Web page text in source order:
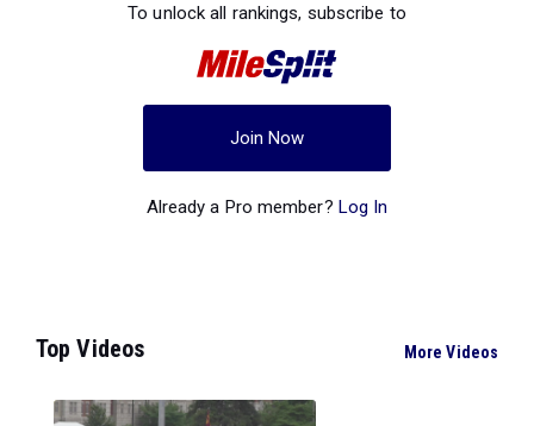
To unlock all rankings, subscribe to
Join Now
Already a Pro member? Log In
Top Videos More Videos